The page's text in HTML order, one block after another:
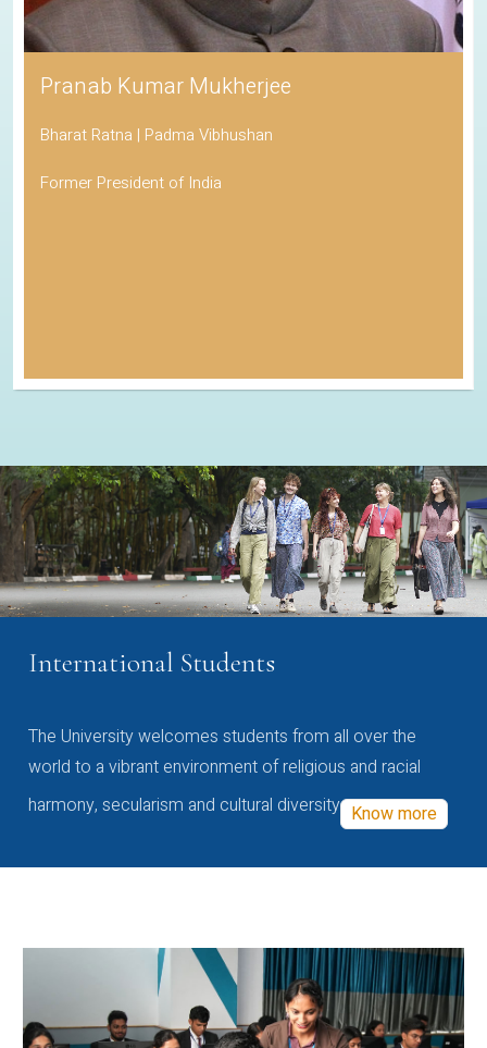
Pranab Kumar Mukherjee
Bharat Ratna | Padma Vibhushan
Former President of India
International Students
The University welcomes students from all over the
world to a vibrant environment of religious and racial
harmony, secularism and cultural diversity Know more